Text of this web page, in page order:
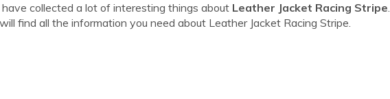
collected a lot of interesting things about Leather Jacket Racing Stripe.
find all the information you need about Leather Jacket Racing Stripe.